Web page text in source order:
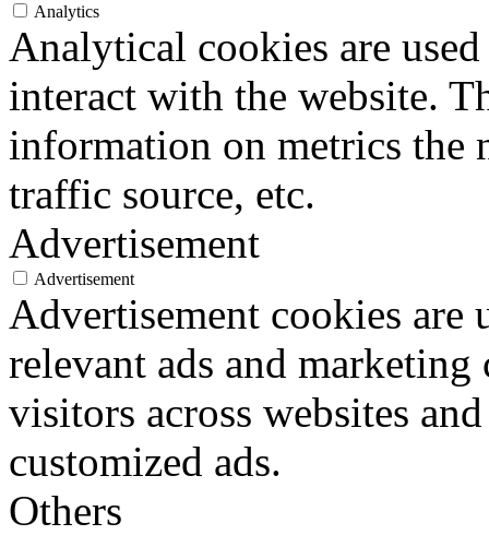
Analytics
Analytical cookies are
interact with the website.
information on metrics the
traffic source, etc.
Advertisement
Advertisement
Advertisement cookies
relevant ads and marketing
visitors across websites
customized ads.
Others